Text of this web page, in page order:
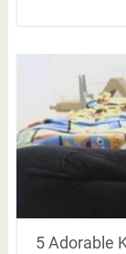
5 Adorable